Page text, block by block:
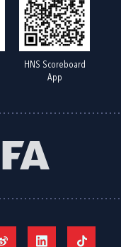
HNS Scoreboard
App